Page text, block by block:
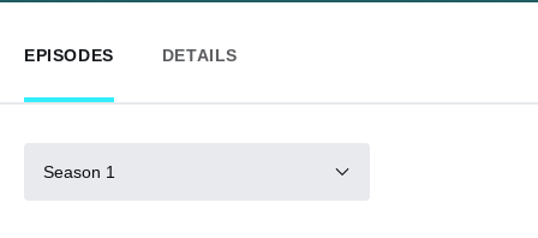
EPISODES DETAILS
Season 1